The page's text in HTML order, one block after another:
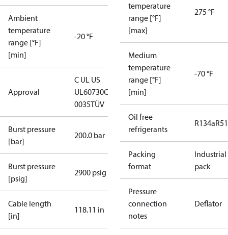
Ambient
temperature
range [°F]
[min]
-20 °F
Approval
C UL US
UL60730CE
0035TÜV
Burst pressure
[bar]
200.0 bar
Burst pressure
[psig]
2900 psig
Cable length
[in]
118.11 in
temperature
range [°F]
[max]
275 °F
Medium
temperature
range [°F]
[min]
-70 °F
Oil free
refrigerants
R134a
Packing
format
Industrial
pack
Pressure
connection
notes
Deflator